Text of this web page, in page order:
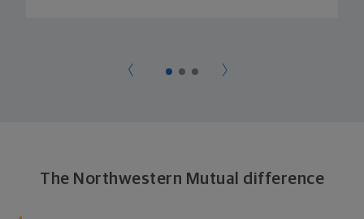
The Northwestern Mutual difference